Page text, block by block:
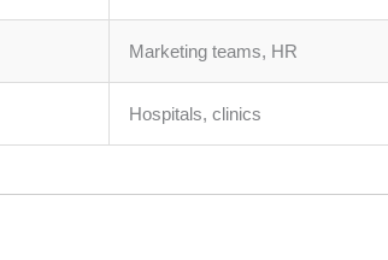
Marketing teams, HR
Hospitals, clinics